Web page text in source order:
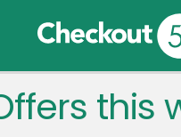
this